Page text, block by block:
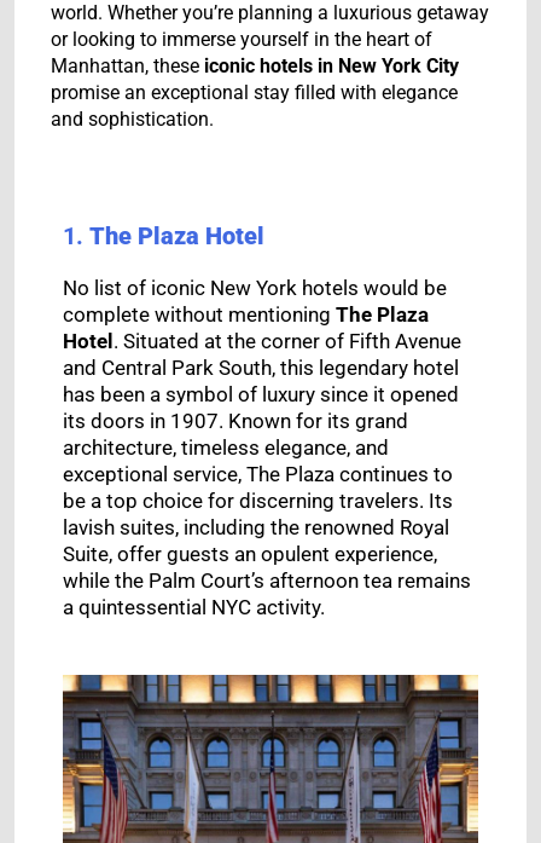
world. Whether you’re planning a luxurious getaway
or looking to immerse yourself in the heart of
Manhattan, these iconic hotels in New York City
promise an exceptional stay filled with elegance
and sophistication.
1. The Plaza Hotel
No list of iconic New York hotels would be
complete without mentioning The Plaza
Hotel. Situated at the corner of Fifth Avenue
and Central Park South, this legendary hotel
has been a symbol of luxury since it opened
its doors in 1907. Known for its grand
architecture, timeless elegance, and
exceptional service, The Plaza continues to
be a top choice for discerning travelers. Its
lavish suites, including the renowned Royal
Suite, offer guests an opulent experience,
while the Palm Court’s afternoon tea remains
a quintessential NYC activity.